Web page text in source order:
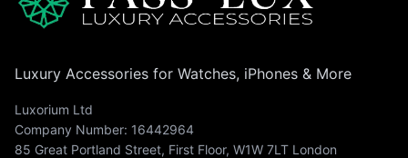
Luxury Accessories for Watches, iPhones & More
Luxorium Ltd
Company Number: 16442964
85 Great Portland Street, First Floor, W1W 7LT London